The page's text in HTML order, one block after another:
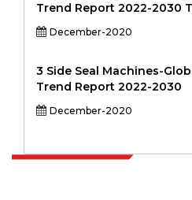
Trend Report 2022-2030
December-2020
3 Side Seal Machines-
Trend Report 2022-2030
December-2020